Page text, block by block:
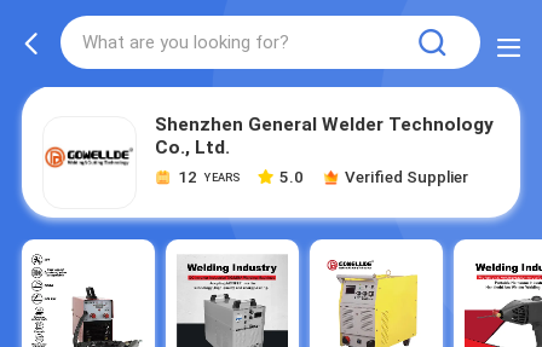
Shenzhen General Welder Technology
Co., Ltd.
12 YEARS 5.0 Verified Supplier